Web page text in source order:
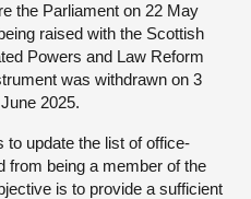
the Parliament on 22 May
raised with the Scottish
Powers and Law Reform
was withdrawn on 3
2025.
to update the list of office-
from being a member of the
is to provide a sufficient